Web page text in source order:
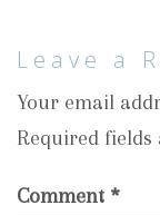
Leave a
Your email
Required
Comment *